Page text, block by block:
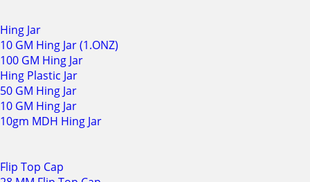
Hing Jar
10 GM Hing Jar (1.ONZ)
100 GM Hing Jar
Hing Plastic Jar
50 GM Hing Jar
10 GM Hing Jar
10gm MDH Hing Jar
Flip Top Cap